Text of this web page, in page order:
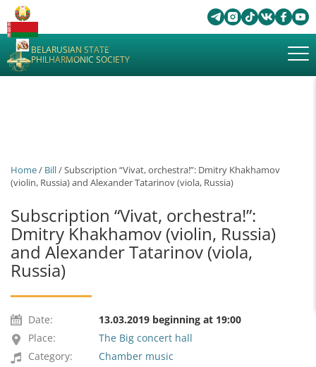
BELARUSIAN STATE
PHILHARMONIC SOCIETY
Home/ Bill/ Subscription “Vivat, orchestra!”: Dmitry Khakhamov
(violin, Russia) and Alexander Tatarinov (viola, Russia)
Subscription “Vivat, orchestra!”:
Dmitry Khakhamov (violin, Russia)
and Alexander Tatarinov (viola,
Russia)
Date:
13.03.2019 beginning at 19:00
Place:
The Big concert hall
Category:
Chamber music